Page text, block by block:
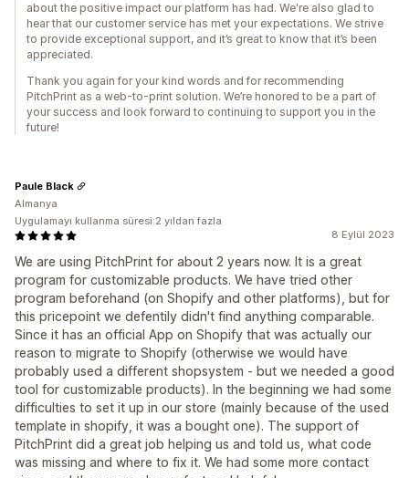
about the positive impact our platform has had. We're also glad to
hear that our customer service has met your expectations. We strive
to provide exceptional support, and it’s great to know that it’s been
appreciated.
Thank you again for your kind words and for recommending
PitchPrint as a web-to-print solution. We’re honored to be a part of
your success and look forward to continuing to support you in the
future!
8 Eylül 2023
We are using PitchPrint for about 2 years now. It is a great
program for customizable products. We have tried other
program beforehand (on Shopify and other platforms), but for
this pricepoint we defentily didn't find anything comparable.
Since it has an official App on Shopify that was actually our
reason to migrate to Shopify (otherwise we would have
probably used a different shopsystem - but we needed a good
tool for customizable products). In the beginning we had some
difficulties to set it up in our store (mainly because of the used
template in shopify, it was a bought one). The support of
PitchPrint did a great job helping us and told us, what code
was missing and where to fix it. We had some more contact
Paule Black
Almanya
Uygulamayı kullanma süresi:2 yıldan fazla